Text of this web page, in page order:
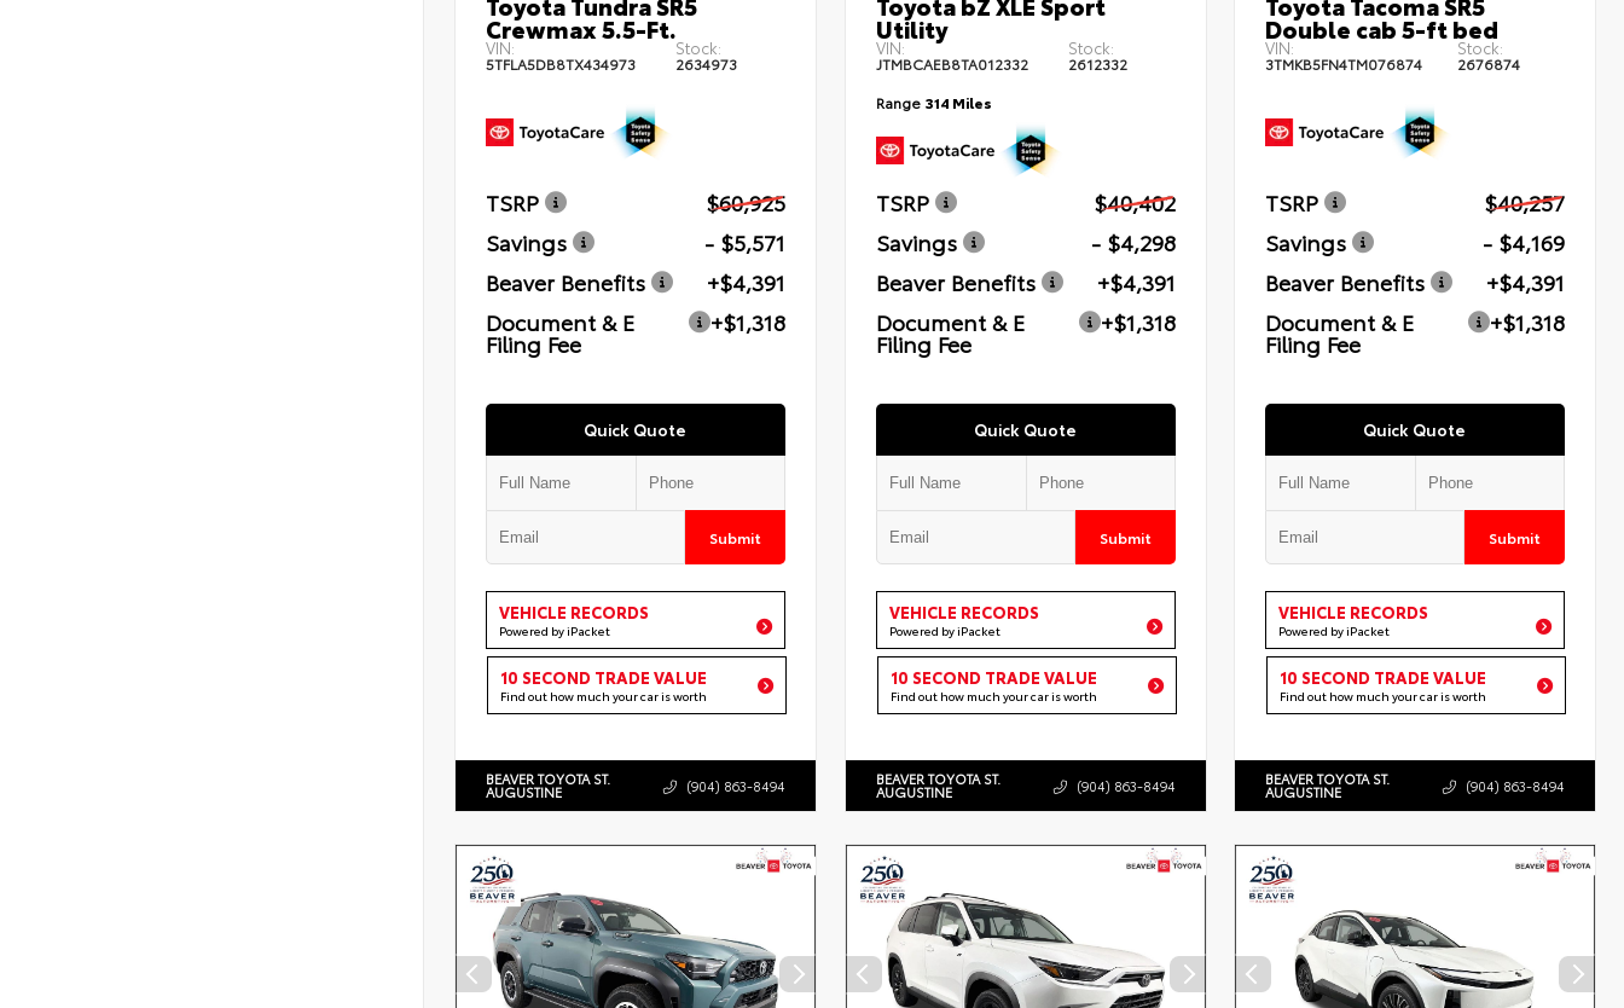
Crewmax 5.5-Ft.
VIN:
5TFLA5DB8TX434973
Stock:
2634973
TSRP
$60,925
Savings
- $5,571
Beaver Benefits
+$4,391
Document & E
Filing Fee
+$1,318
Quick Quote
Submit
VEHICLE RECORDS
Powered by iPacket
10 SECOND TRADE VALUE
Find out how much your car is worth
BEAVER TOYOTA ST.
AUGUSTINE (904) 863-8494
Utility
VIN:
JTMBCAEB8TA012332
Stock:
2612332
Range 314 Miles
TSRP
$40,402
Savings
- $4,298
Beaver Benefits
+$4,391
Document & E
Filing Fee
+$1,318
Quick Quote
Submit
VEHICLE RECORDS
Powered by iPacket
10 SECOND TRADE VALUE
Find out how much your car is worth
BEAVER TOYOTA ST.
AUGUSTINE (904) 863-8494
Double cab 5-ft bed
VIN:
3TMKB5FN4TM076874
Stock:
2676874
TSRP
$40,257
Savings
- $4,169
Beaver Benefits
+$4,391
Document & E
Filing Fee
+$1,318
Quick Quote
Submit
VEHICLE RECORDS
Powered by iPacket
10 SECOND TRADE VALUE
Find out how much your car is worth
BEAVER TOYOTA ST.
AUGUSTINE (904) 863-8494